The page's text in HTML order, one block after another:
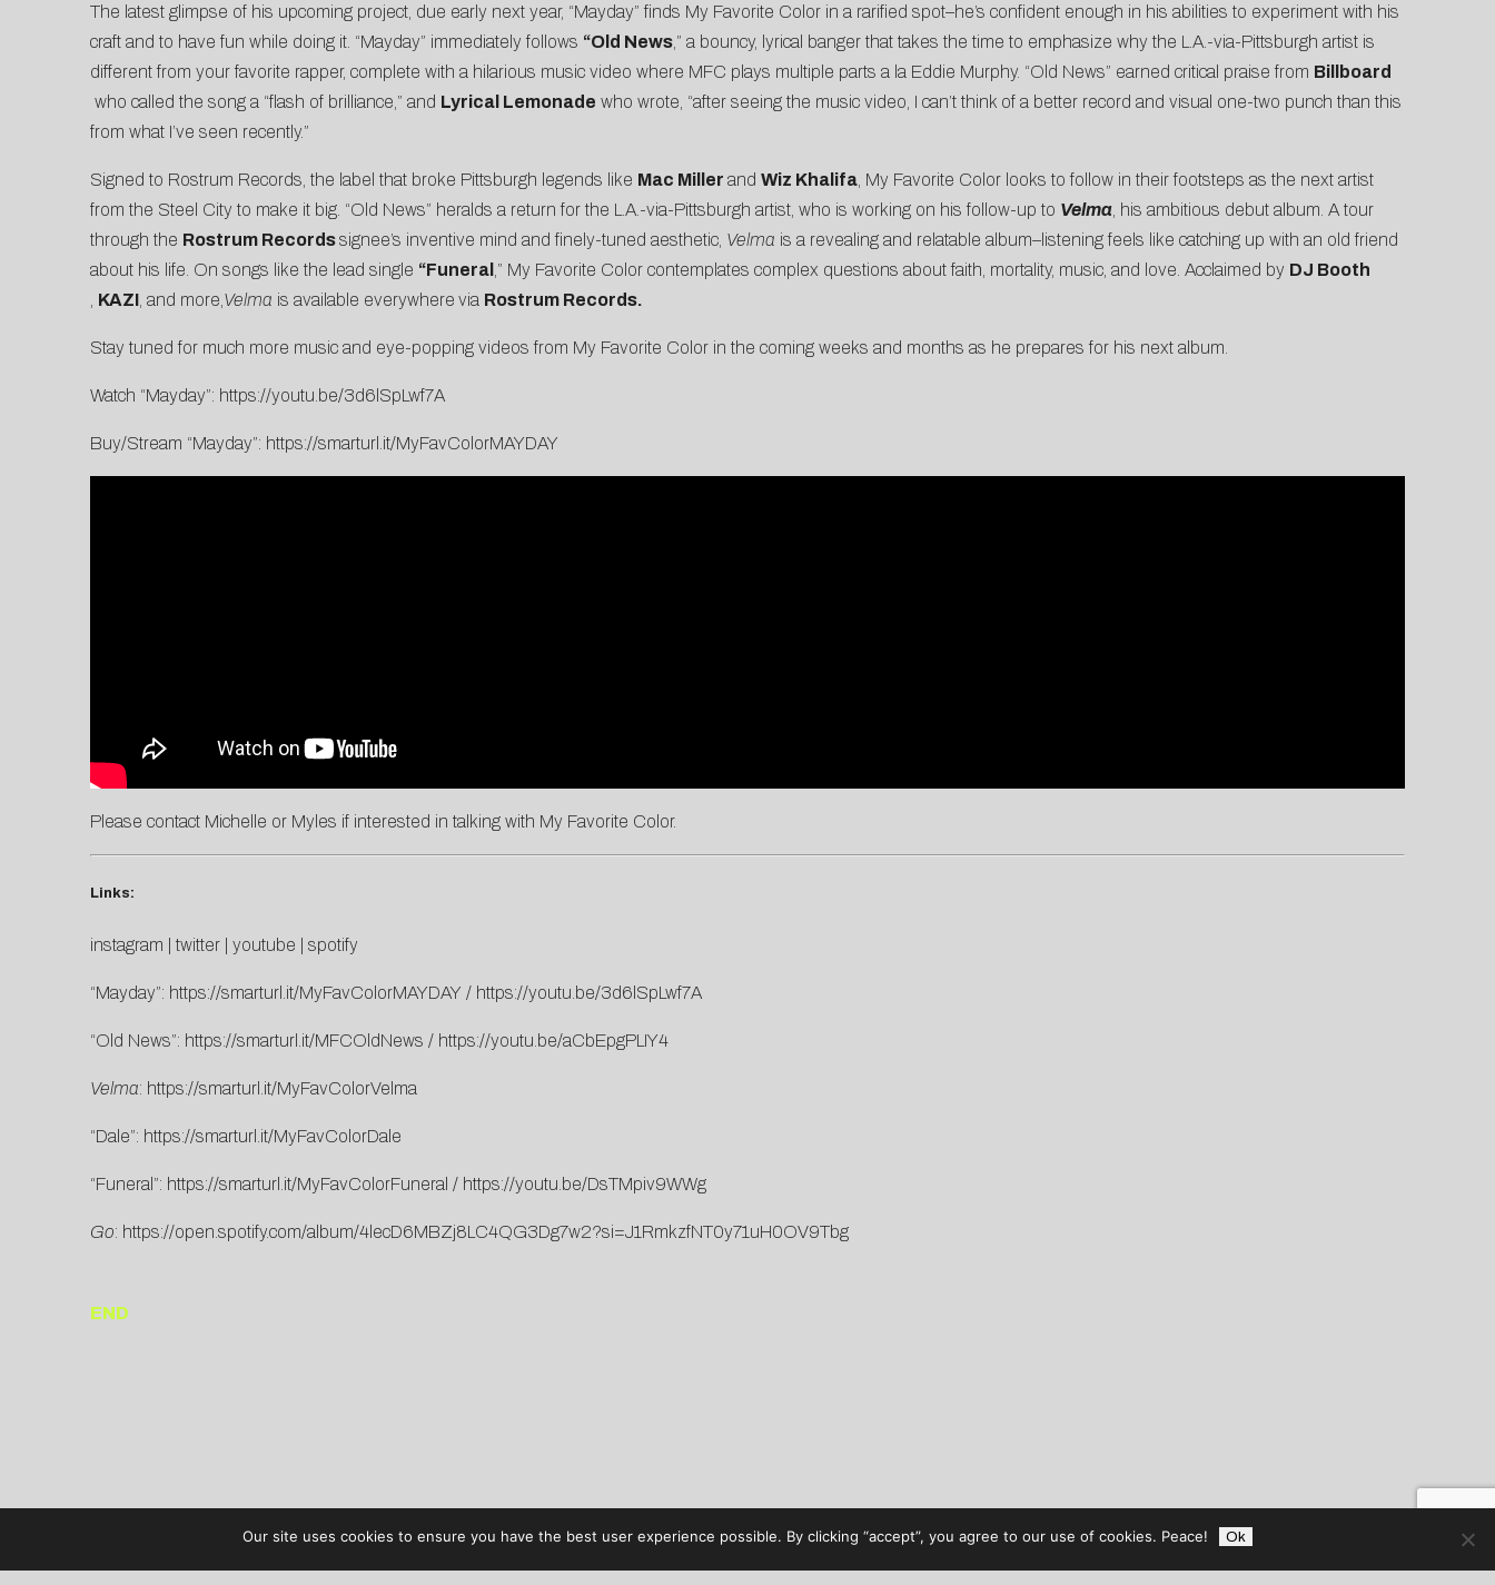
The latest glimpse of his upcoming project, due early next year, “Mayday” finds My Favorite Color in a rarified spot–he’s confident enough in his abilities to experiment with his
craft and to have fun while doing it. “Mayday” immediately follows “Old News,” a bouncy, lyrical banger that takes the time to emphasize why the L.A.-via-Pittsburgh artist is
different from your favorite rapper, complete with a hilarious music video where MFC plays multiple parts a la Eddie Murphy. “Old News” earned critical praise from Billboard
who called the song a “flash of brilliance,” and Lyrical Lemonade who wrote, “after seeing the music video, I can’t think of a better record and visual one-two punch than this
from what I’ve seen recently.”
Signed to Rostrum Records, the label that broke Pittsburgh legends like Mac Miller and Wiz Khalifa, My Favorite Color looks to follow in their footsteps as the next artist
from the Steel City to make it big. “Old News” heralds a return for the L.A.-via-Pittsburgh artist, who is working on his follow-up to Velma, his ambitious debut album. A tour
through the Rostrum Recordssignee’s inventive mind and finely-tuned aesthetic, Velma is a revealing and relatable album–listening feels like catching up with an old friend
about his life. On songs like the lead single “Funeral ,” My Favorite Color contemplates complex questions about faith, mortality, music, and love. Acclaimed by DJ Booth
KAZI, and more, Velma is available everywhere via Rostrum Records.
Stay tuned for much more music and eye-popping videos from My Favorite Color in the coming weeks and months as he prepares for his next album.
Watch “Mayday”: https://youtu.be/3d6lSpLwf7A
Buy/Stream “Mayday”: https://smarturl.it/MyFavColorMAYDAY
Please contact Michelle or Myles if interested in talking with My Favorite Color.
Links:
instagram twitter| youtube spotify
“Mayday”: https://smarturl.it/MyFavColorMAYDAY / https://youtu.be/3d6lSpLwf7A
“Old News”: https://smarturl.it/MFCOldNews / https://youtu.be/aCbEpgPLIY4
Velma: https://smarturl.it/MyFavColorVelma
“Dale”: https://smarturl.it/MyFavColorDale
“Funeral”: https://smarturl.it/MyFavColorFuneral / https://youtu.be/DsTMpiv9WWg
Go: https://open.spotify.com/album/4lecD6MBZj8LC4QG3Dg7w2?si=J1RmkzfNT0y71uH0OV9Tbg
END
Our site uses cookies to ensure you have the best user experience possible. By clicking “accept”, you agree to our use of cookies. Peace! Ok